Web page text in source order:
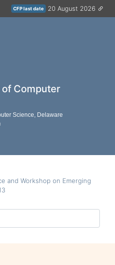
CFP last date 20 August 2026
Computer
Science, Delaware
and Workshop on Emerging